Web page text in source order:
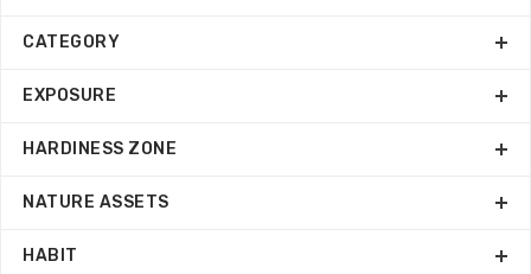
CATEGORY
EXPOSURE
HARDINESS ZONE
NATURE ASSETS
HABIT